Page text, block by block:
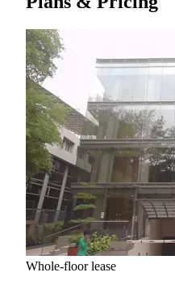
Whole-floor lease